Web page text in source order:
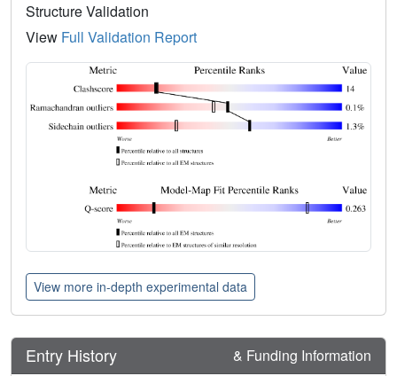
Structure Validation
View Full Validation Report
View more in-depth experimental data
Entry History & Funding Information